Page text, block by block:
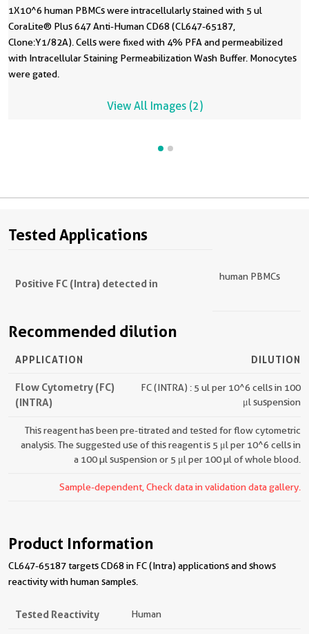
1X10^6 human PBMCs were intracellularly stained with 5 ul
CoraLite® Plus 647 Anti-Human CD68 (CL647-65187,
Clone:Y1/82A). Cells were fixed with 4% PFA and permeabilized
with Intracellular Staining Permeabilization Wash Buffer. Monocytes
were gated.
View All Images (2)
Tested Applications
Positive FC (Intra) detected in
human PBMCs
Recommended dilution
APPLICATION DILUTION
Flow Cytometry (FC)
(INTRA)
FC (INTRA) : 5 ul per 10^6 cells in 100
μl suspension
This reagent has been pre-titrated and tested for flow cytometric
analysis. The suggested use of this reagent is 5 μl per 10^6 cells in
a 100 µl suspension or 5 μl per 100 µl of whole blood.
Sample-dependent, Check data in validation data gallery.
Product Information
CL647-65187 targets CD68 in FC (Intra) applications and shows
reactivity with human samples.
Tested Reactivity Human